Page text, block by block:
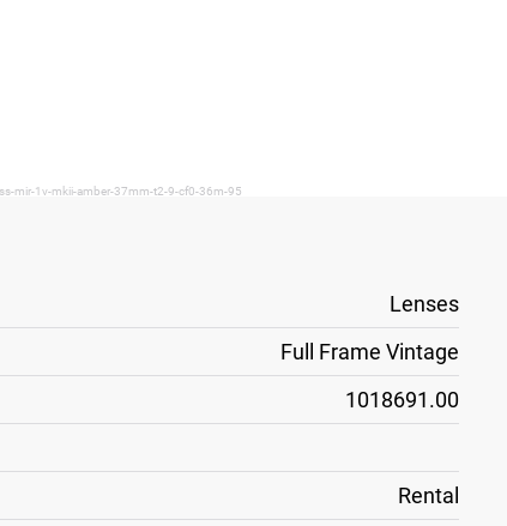
mir-1v-mkii-amber-37mm-t2-9-cf0-36m-95
Lenses
Full Frame Vintage
1018691.00
Rental